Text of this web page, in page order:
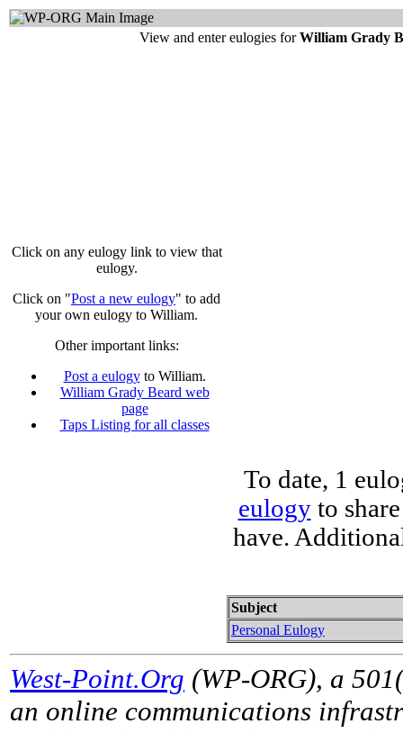
View and enter eulogies forWilliam Grady
Click on any eulogy link to view that
eulogy.
Click on "Post a new eulogy" to add
your own eulogy to William.
Other important links:
Post a eulogyto William.
William Grady Beard web
page
Taps Listing for all classes
To date, 1
eulogyto
have.
Subject
Personal Eulogy
West-Point.Org (WP-ORG), a
an online communications